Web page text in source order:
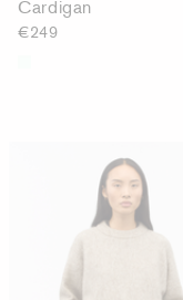
Cardigan
€249